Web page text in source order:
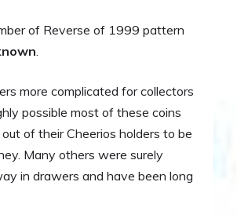
of Reverse of 1999 pattern
more complicated for collectors
possible most of these coins
of their Cheerios holders to be
Many others were surely
in drawers and have been long